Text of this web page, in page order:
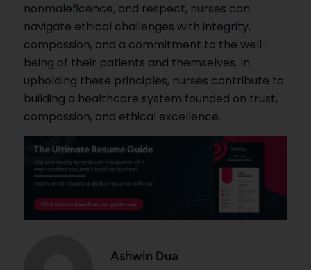
nonmaleficence, and respect, nurses can
navigate ethical challenges with integrity,
compassion, and a commitment to the well-
being of their patients and themselves. In
upholding these principles, nurses contribute to
building a healthcare system founded on trust,
compassion, and ethical excellence.
Ashwin Dua